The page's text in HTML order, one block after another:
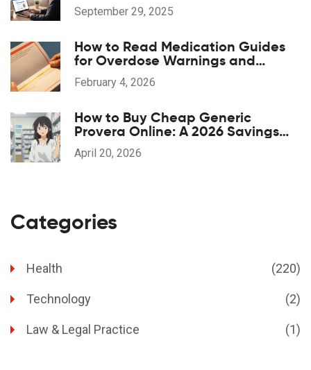
September 29, 2025
How to Read Medication Guides
for Overdose Warnings and
Antidotes: A Step-by-Step Guide
February 4, 2026
How to Buy Cheap Generic
Provera Online: A 2026 Savings
Guide
April 20, 2026
Categories
Health (220)
Technology (2)
Law & Legal Practice (1)